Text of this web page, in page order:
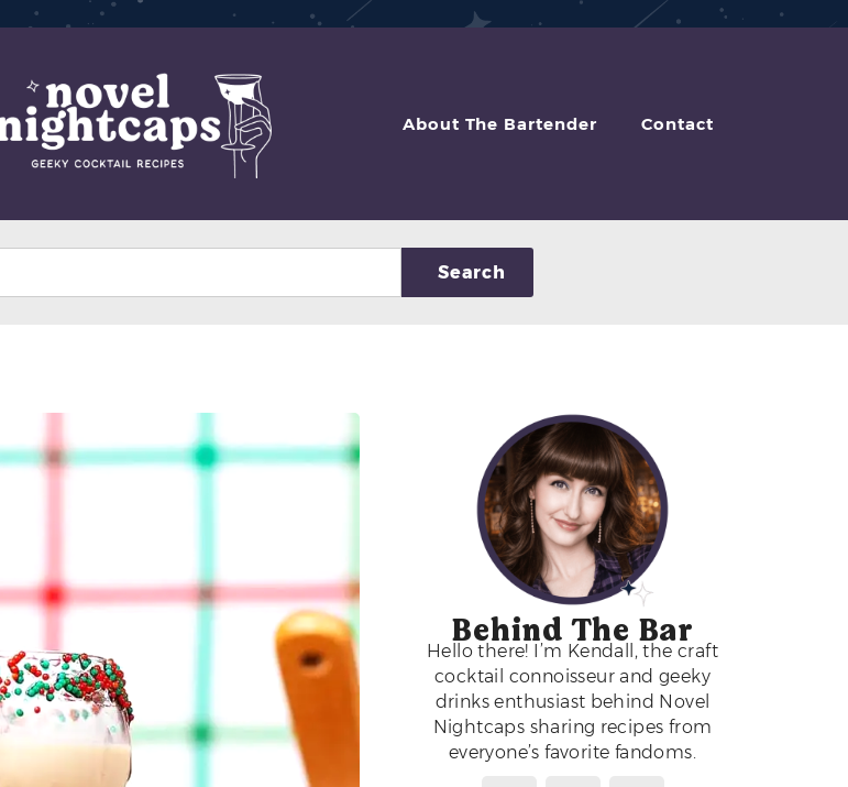
About The Bartender Contact
Search
Behind The Bar
Hello there! I’m Kendall, the craft
cocktail connoisseur and geeky
drinks enthusiast behind Novel
Nightcaps sharing recipes from
everyone’s favorite fandoms.